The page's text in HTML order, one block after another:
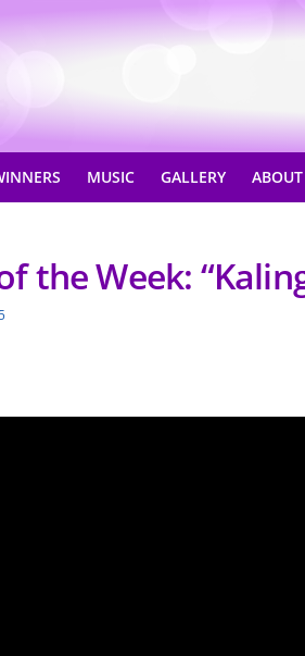
MUSIC GALLERY ABOUT
the Week: